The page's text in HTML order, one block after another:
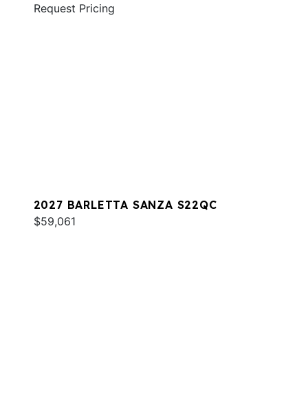
Request Pricing
2027 BARLETTA SANZA S22QC
$59,061